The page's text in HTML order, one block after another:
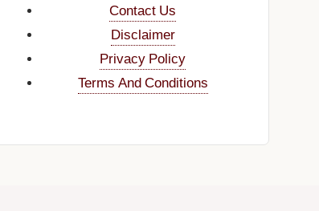
Contact Us
Disclaimer
Privacy Policy
Terms And Conditions